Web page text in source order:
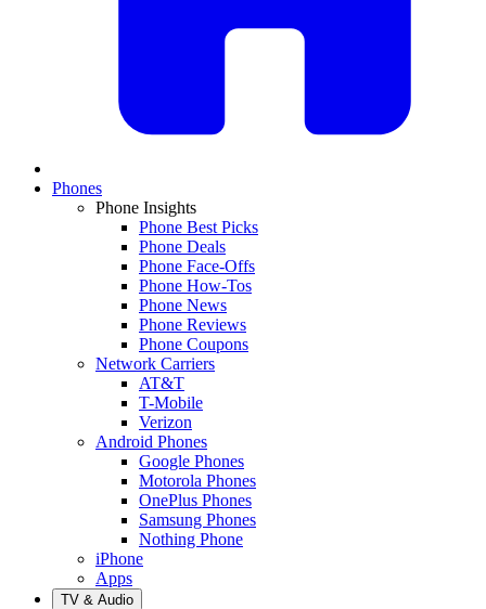
Phones
Phone Insights
Phone Best Picks
Phone Deals
Phone Face-Offs
Phone How-Tos
Phone News
Phone Reviews
Phone Coupons
Network Carriers
AT&T
T-Mobile
Verizon
Android Phones
Google Phones
Motorola Phones
OnePlus Phones
Samsung Phones
Nothing Phone
iPhone
Apps
TV & Audio